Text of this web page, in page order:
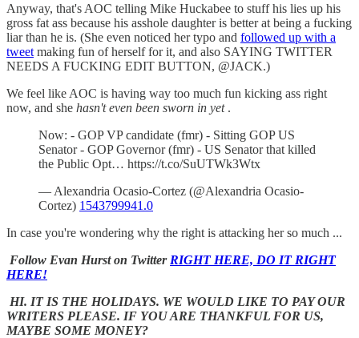
Anyway, that's AOC telling Mike Huckabee to stuff his lies up his
gross fat ass because his asshole daughter is better at being a fucking
liar than he is. (She even noticed her typo and followed up with a
tweet making fun of herself for it, and also SAYING TWITTER
NEEDS A FUCKING EDIT BUTTON, @JACK.)
We feel like AOC is having way too much fun kicking ass right
now, and she hasn't even been sworn in yet.
Now: - GOP VP candidate (fmr) - Sitting GOP US
Senator - GOP Governor (fmr) - US Senator that killed
the Public Opt… https://t.co/SuUTWk3Wtx
— Alexandria Ocasio-Cortez (@Alexandria Ocasio-
Cortez) 1543799941.0
In case you're wondering why the right is attacking her so much ...
Follow Evan Hurst on Twitter RIGHT HERE, DO IT RIGHT
HERE!
HI. IT IS THE HOLIDAYS. WE WOULD LIKE TO PAY OUR
WRITERS PLEASE. IF YOU ARE THANKFUL FOR US,
MAYBE SOME MONEY?